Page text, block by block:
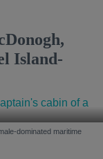
Island-
dominated maritime